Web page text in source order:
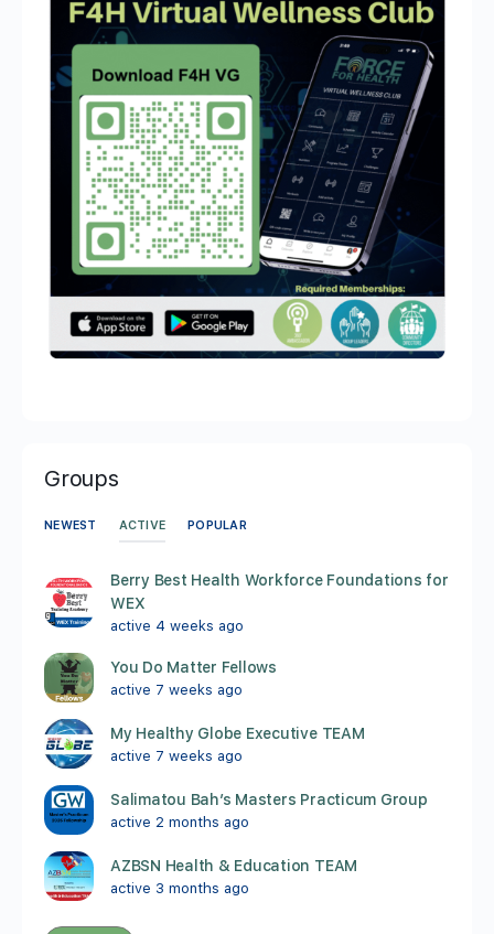
Groups
NEWEST ACTIVE POPULAR
Berry Best Health Workforce Foundations for
WEX
active 4 weeks ago
You Do Matter Fellows
active 7 weeks ago
My Healthy Globe Executive TEAM
active 7 weeks ago
Salimatou Bah’s Masters Practicum Group
active 2 months ago
AZBSN Health & Education TEAM
active 3 months ago